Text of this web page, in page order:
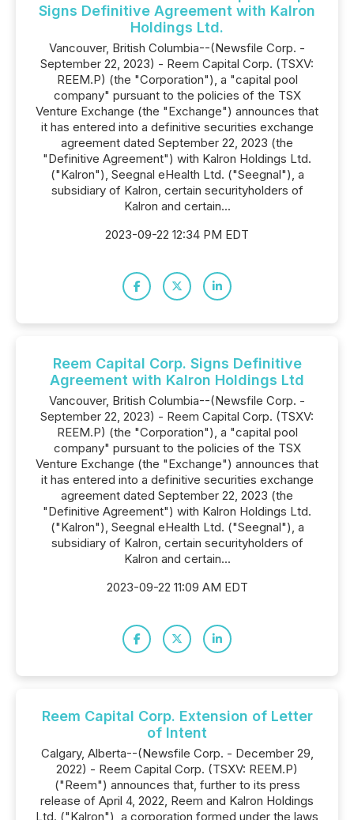
Signs Definitive Agreement with Kalron
Holdings Ltd.
Vancouver, British Columbia--(Newsfile Corp. -
September 22, 2023) - Reem Capital Corp. (TSXV:
REEM.P) (the "Corporation"), a "capital pool
company" pursuant to the policies of the TSX
Venture Exchange (the "Exchange") announces that
it has entered into a definitive securities exchange
agreement dated September 22, 2023 (the
"Definitive Agreement") with Kalron Holdings Ltd.
("Kalron"), Seegnal eHealth Ltd. ("Seegnal"), a
subsidiary of Kalron, certain securityholders of
Kalron and certain...
2023-09-22 12:34 PM EDT
Reem Capital Corp. Signs Definitive
Agreement with Kalron Holdings Ltd
Vancouver, British Columbia--(Newsfile Corp. -
September 22, 2023) - Reem Capital Corp. (TSXV:
REEM.P) (the "Corporation"), a "capital pool
company" pursuant to the policies of the TSX
Venture Exchange (the "Exchange") announces that
it has entered into a definitive securities exchange
agreement dated September 22, 2023 (the
"Definitive Agreement") with Kalron Holdings Ltd.
("Kalron"), Seegnal eHealth Ltd. ("Seegnal"), a
subsidiary of Kalron, certain securityholders of
Kalron and certain...
2023-09-22 11:09 AM EDT
Reem Capital Corp. Extension of Letter
of Intent
Calgary, Alberta--(Newsfile Corp. - December 29,
2022) - Reem Capital Corp. (TSXV: REEM.P)
("Reem") announces that, further to its press
release of April 4, 2022, Reem and Kalron Holdings
Ltd. ("Kalron"), a corporation formed under the laws